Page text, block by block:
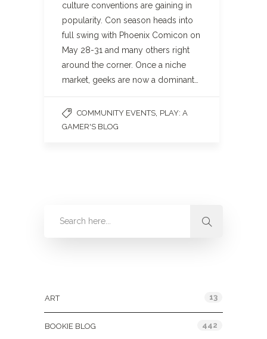
culture conventions are gaining in
popularity. Con season heads into
full swing with Phoenix Comicon on
May 28-31 and many others right
around the corner. Once a niche
market, geeks are now a dominant…
COMMUNITY EVENTS PLAY: A
GAMER'S BLOG
ART 13
BOOKIE BLOG 442